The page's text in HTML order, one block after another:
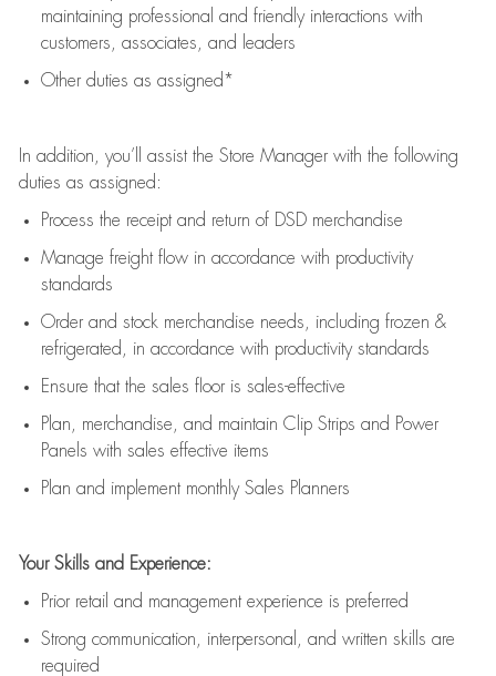
maintaining professional and friendly interactions with
customers, associates, and leaders
Other duties as assigned*
In addition, you’ll assistthe Store Manager with the following
duties as assigned:
Process the receipt and return of DSDmerchandise
Manage freight flow in accordance with productivity
standards
Order and stock merchandise needs , including frozen &
refrigerated
in accordance with productivity standards
Ensure that the sales floor is sales-effective
Plan, merchandise and maintain Clip Strips and Power
Panels with sales effective items
Plan and implement monthly Sales Planners
Your Skills and Experience:
Prior retail and management experience is preferred
Strong communication , interpersonal, and written skills are
required